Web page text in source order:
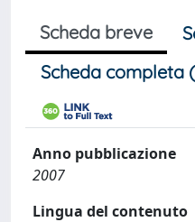
Scheda breve
Scheda completa
Anno pubblicazione
2007
Lingua del contenuto